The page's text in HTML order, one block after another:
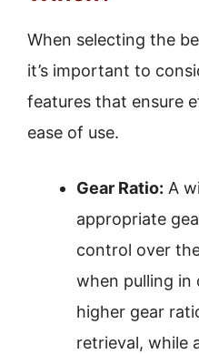
When selecting the
it’s important to
features that ensure
ease of use.
Gear Ratio: A
appropriate
control over
when pulling in
higher gear
retrieval, while